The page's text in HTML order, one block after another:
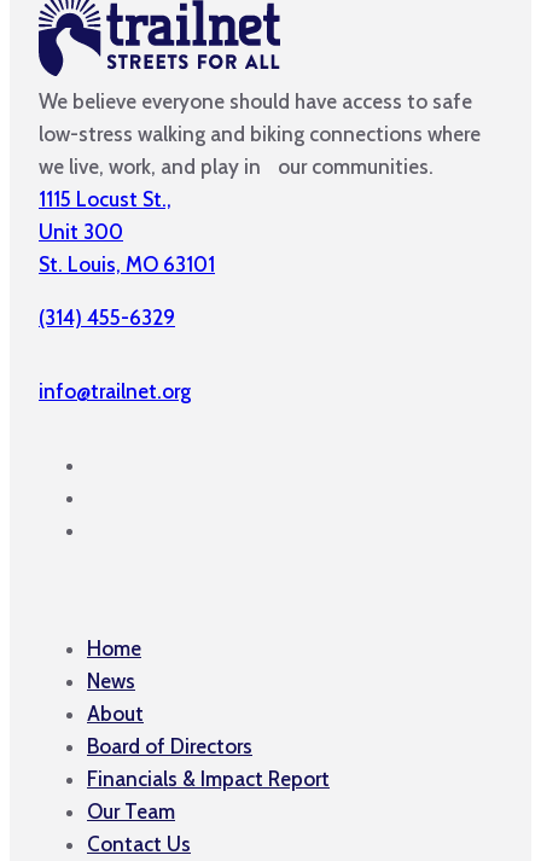
We believe everyone should have access to safe
low-stress walking and biking connections where
we live, work, and play in our communities.
1115 Locust St.,
Unit 300
St. Louis, MO 63101
(314) 455-6329
info@trailnet.org
Home
News
About
Board of Directors
Financials & Impact Report
Our Team
Contact Us